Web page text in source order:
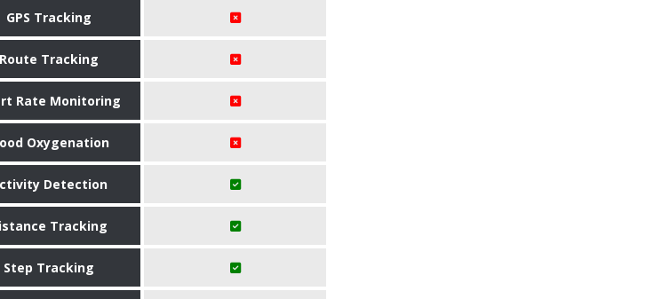
GPS Tracking
Route Tracking
Rate Monitoring
Oxygenation
Detection
Tracking
Step Tracking